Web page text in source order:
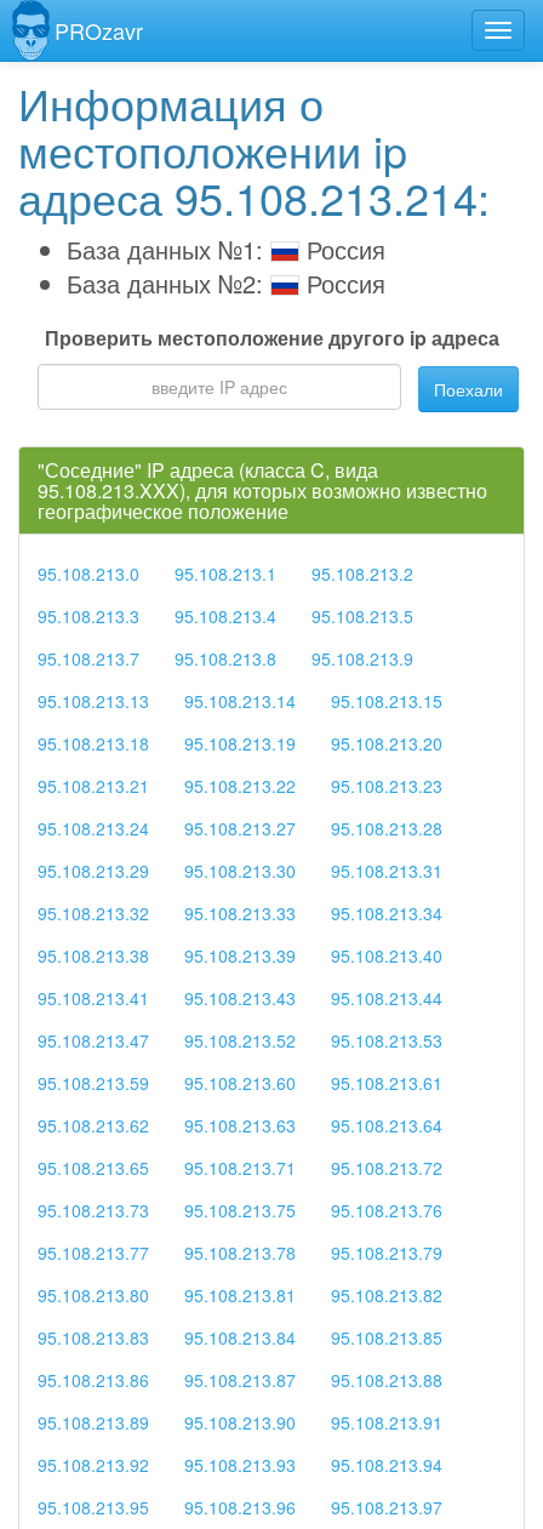
PROzavr
Информация о
местоположении ip
адреса 95.108.213.214:
База данных №1:
Россия
База данных №2:
Россия
Проверить местоположение другого ip адреса
Поехали
"Соседние" IP адреса (класса C, вида
95.108.213.XXX), для которых возможно известно
географическое положение
95.108.213.0 95.108.213.1
95.108.213.2
95.108.213.3
95.108.213.4
95.108.213.5
95.108.213.7
95.108.213.8
95.108.213.9
95.108.213.13
95.108.213.14
95.108.213.15
95.108.213.18
95.108.213.19
95.108.213.20
95.108.213.21
95.108.213.22
95.108.213.23
95.108.213.24
95.108.213.27
95.108.213.28
95.108.213.29
95.108.213.30
95.108.213.31
95.108.213.32
95.108.213.33
95.108.213.34
95.108.213.38
95.108.213.39
95.108.213.40
95.108.213.41
95.108.213.43
95.108.213.44
95.108.213.47
95.108.213.52
95.108.213.53
95.108.213.59
95.108.213.60
95.108.213.61
95.108.213.62
95.108.213.63
95.108.213.64
95.108.213.65
95.108.213.71
95.108.213.72
95.108.213.73
95.108.213.75
95.108.213.76
95.108.213.77
95.108.213.78
95.108.213.79
95.108.213.80
95.108.213.81
95.108.213.82
95.108.213.83
95.108.213.84
95.108.213.85
95.108.213.86
95.108.213.87
95.108.213.88
95.108.213.89
95.108.213.90
95.108.213.91
95.108.213.92
95.108.213.93
95.108.213.94
95.108.213.95
95.108.213.96
95.108.213.97